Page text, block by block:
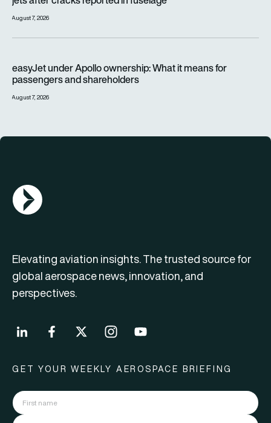
August 7, 2026
easyJet under Apollo ownership: What it means for
passengers and shareholders
August 7, 2026
AGN Logo
Elevating aviation insights. The trusted source for
global aerospace news, innovation, and
perspectives.
GET YOUR WEEKLY AEROSPACE BRIEFING